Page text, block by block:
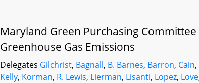
Maryland Green Purchasing
Greenhouse Gas Emissions
Delegates Gilchrist, Bagnall, B. Barnes, Barron, Cain,
Kelly, Korman, R. Lewis, Lierman, Lisanti, Lopez, Love